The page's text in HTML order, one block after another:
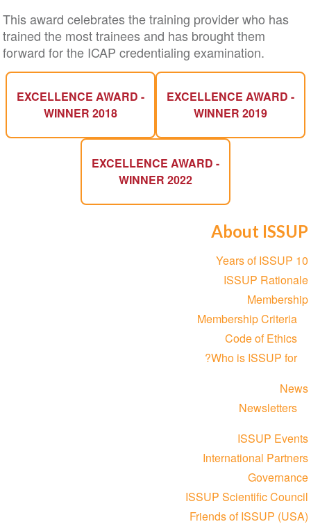
This award celebrates the training provider who has
trained the most trainees and has brought them
forward for the ICAP credentialing examination.
EXCELLENCE AWARD -
WINNER 2018
EXCELLENCE AWARD -
WINNER 2019
EXCELLENCE AWARD -
WINNER 2022
About ISSUP
Section
navigation
10 Years of ISSUP
ISSUP Rationale
Membership
Membership Criteria
Code of Ethics
Who is ISSUP for?
News
Newsletters
ISSUP Events
International Partners
Governance
ISSUP Scientific Council
Friends of ISSUP (USA)